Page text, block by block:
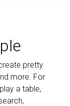
pretty
more. For
a table,